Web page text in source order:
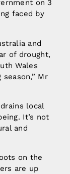
on 3
faced by
and
of drought,
Wales
Mr
local
It’s not
and
on the
are up